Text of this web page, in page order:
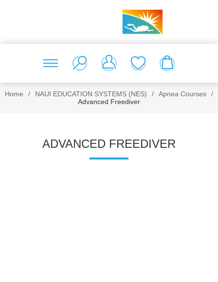
Home / NAUI EDUCATION SYSTEMS (NES) / Apnea Courses
/
Advanced Freediver
ADVANCED FREEDIVER